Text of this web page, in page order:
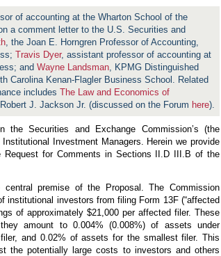
of accounting at the Wharton School of the
a comment letter to the U.S. Securities and
, the Joan E. Horngren Professor of Accounting,
Travis Dyer, assistant professor of accounting at
and Wayne Landsman , KPMG Distinguished
Carolina Kenan-Flagler Business School. Related
includes The Law and Economics of
J. Jackson Jr. (discussed on the Forum here).
Securities and Exchange Commission’s (the
Investment Managers. Herein we provide
for Comments in Sections II.D III.B of the
premise of the Proposal. The Commission
institutional investors from filing Form 13F (“affected
of approximately $21,000 per affected filer. These
amount to 0.004% (0.008%) of assets under
and 0.02% of assets for the smallest filer. This
the potentially large costs to investors and others